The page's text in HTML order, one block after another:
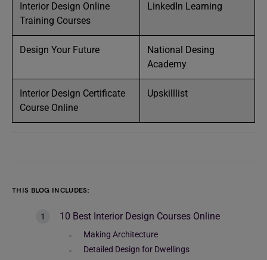
Interior Design Online
Training Courses
LinkedIn Learning
Design Your Future
National Desing
Academy
Interior Design Certificate
Course Online
Upskilllist
THIS BLOG INCLUDES:
10 Best Interior Design Courses Online
Making Architecture
Detailed Design for Dwellings